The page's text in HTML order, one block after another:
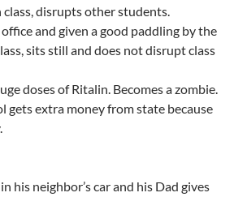
class, disrupts other students.
and given a good paddling by the
sits still and does not disrupt class
doses of Ritalin. Becomes a zombie.
gets extra money from state because
his neighbor’s car and his Dad gives